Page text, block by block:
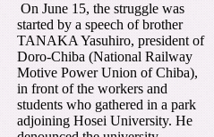
On June 15, the struggle was
started by a speech of brother
TANAKA Yasuhiro, president of
Doro-Chiba (National Railway
Motive Power Union of Chiba),
in front of the workers and
students who gathered in a park
adjoining Hosei University. He